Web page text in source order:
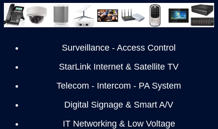
Surveillance - Access Control
StarLink Internet & Satellite TV
Telecom - Intercom - PA System
Digital Signage & Smart A/V
IT Networking & Low Voltage